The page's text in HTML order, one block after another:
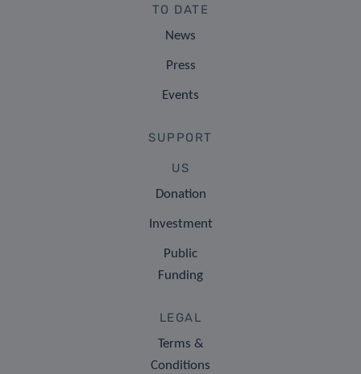
TO DATE
News
Press
Events
SUPPORT
US
Donation
Investment
Public
Funding
LEGAL
Terms &
Conditions